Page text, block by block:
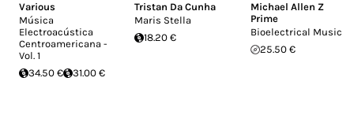
Various
Música
Electroacústica
Centroamericana -
Vol. 1
34.50 €
31.00 €
Tristan Da Cunha
Maris Stella
18.20 €
Michael Allen Z
Prime
Bioelectrical Music
25.50 €